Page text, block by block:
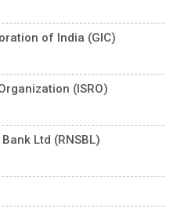
of India (GIC)
(ISRO)
Ltd (RNSBL)